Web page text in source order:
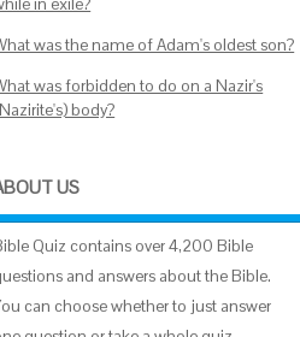
in exile?
was the name of Adam's oldest son?
was forbidden to do on a Nazir's
body?
US
Quiz contains over 4,200 Bible
and answers about the Bible.
can choose whether to just answer